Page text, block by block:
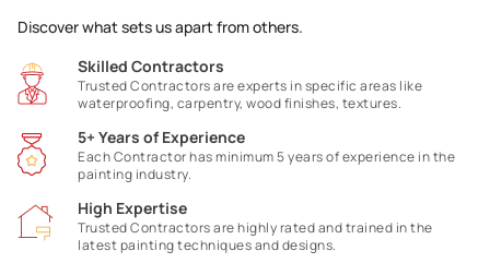
Discover what sets us apart from others.
Skilled Contractors
Trusted Contractors are experts in specific areas like
waterproofing, carpentry, wood finishes, textures.
5+ Years of Experience
Each Contractor has minimum 5 years of experience in the
painting industry.
High Expertise
Trusted Contractors are highly rated and trained in the
latest painting techniques and designs.